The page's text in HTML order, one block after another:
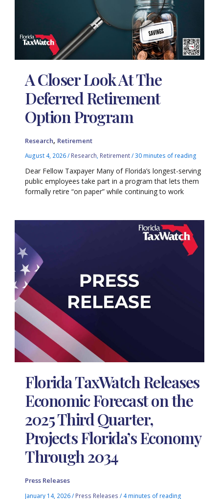
A Closer Look At The
Deferred Retirement
Option Program
Research, Retirement
August 4, 2026/ Research Retirement/30 minutes of reading
Dear Fellow Taxpayer Many of Florida’s longest-serving
public employees take part in a program that lets them
formally retire “on paper” while continuing to work
Florida TaxWatch Releases
Economic Forecast on the
2025 Third Quarter,
Projects Florida’s Economy
Through 2034
Press Releases
January 14, 2026/ Press Releases / 4 minutes of reading